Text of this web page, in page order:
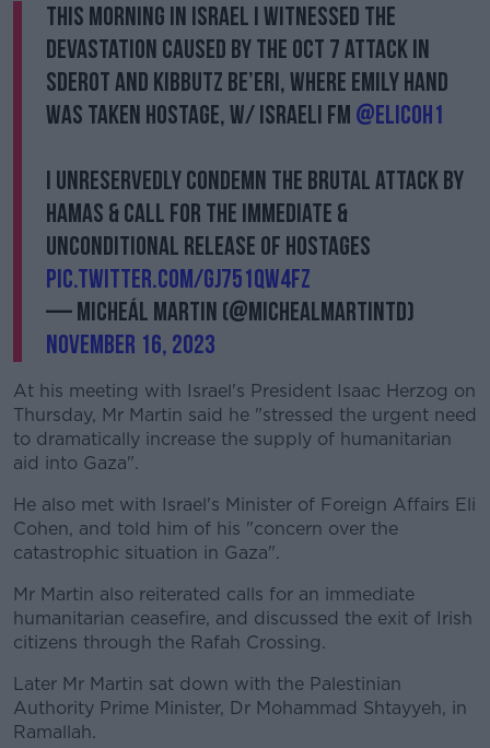
Learn more
This morning in Israel I witnessed the
devastation caused by the Oct 7 attack in
Sderot and Kibbutz Be’eri, where Emily Hand
was taken hostage, w/ Israeli FM @elicoh1
I unreservedly condemn the brutal attack by
Hamas & call for the immediate &
unconditional release of hostages
pic.twitter.com/gj751Qw4fz
— Micheál Martin (@MichealMartinTD)
November 16, 2023
At his meeting with Israel's President Isaac Herzog on
Thursday, Mr Martin said he "stressed the urgent need
to dramatically increase the supply of humanitarian
aid into Gaza".
He also met with Israel's Minister of Foreign Affairs Eli
Cohen, and told him of his "concern over the
catastrophic situation in Gaza".
Mr Martin also reiterated calls for an immediate
humanitarian ceasefire, and discussed the exit of Irish
citizens through the Rafah Crossing.
Later Mr Martin sat down with the Palestinian
Authority Prime Minister, Dr Mohammad Shtayyeh, in
Ramallah.